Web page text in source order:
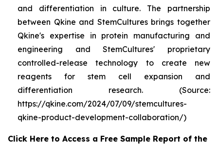
and differentiation in culture. The partnership
between Qkine and StemCultures brings together
Qkine's expertise in protein manufacturing and
engineering and StemCultures' proprietary
controlled-release technology to create new
reagents for stem cell expansion and
differentiation research. (Source:
https://qkine.com/2024/07/09/stemcultures-
qkine-product-development-collaboration/)
Click Here to Access a Free Sample Report of the